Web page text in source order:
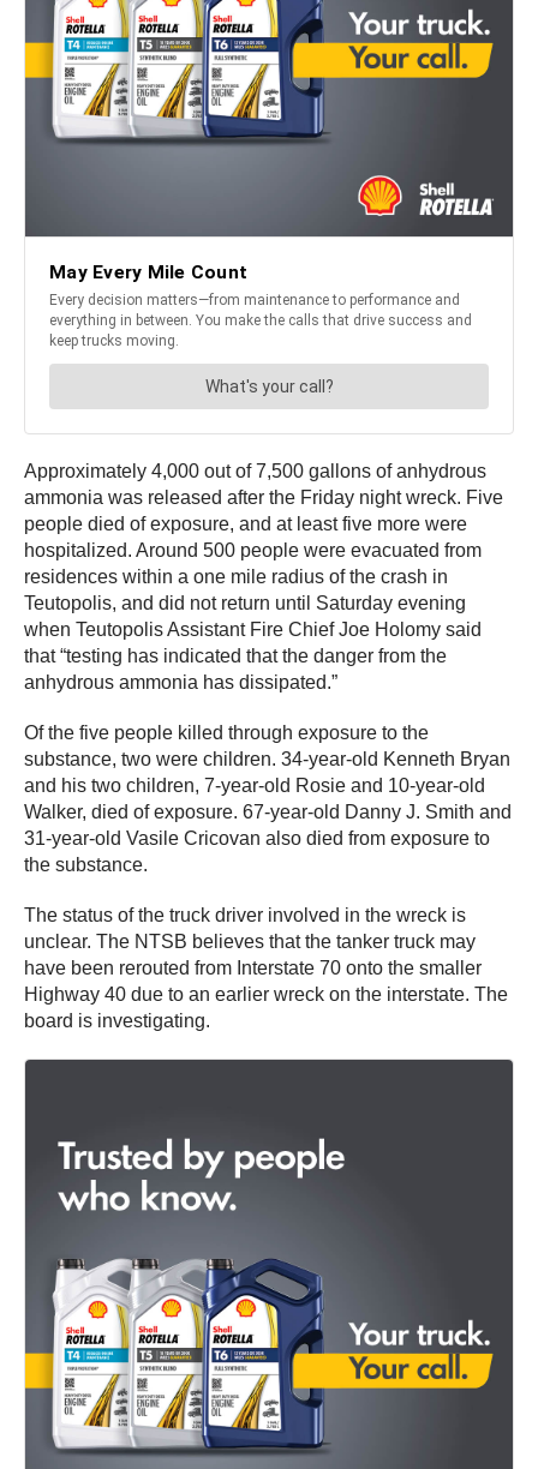
Approximately 4,000 out of 7,500 gallons of anhydrous
ammonia was released after the Friday night wreck. Five
people died of exposure, and at least five more were
hospitalized. Around 500 people were evacuated from
residences within a one mile radius of the crash in
Teutopolis, and did not return until Saturday evening
when Teutopolis Assistant Fire Chief Joe Holomy said
that “testing has indicated that the danger from the
anhydrous ammonia has dissipated.”
Of the five people killed through exposure to the
substance, two were children. 34-year-old Kenneth Bryan
and his two children, 7-year-old Rosie and 10-year-old
Walker, died of exposure. 67-year-old Danny J. Smith and
31-year-old Vasile Cricovan also died from exposure to
the substance.
The status of the truck driver involved in the wreck is
unclear. The NTSB believes that the tanker truck may
have been rerouted from Interstate 70 onto the smaller
Highway 40 due to an earlier wreck on the interstate. The
board is investigating.